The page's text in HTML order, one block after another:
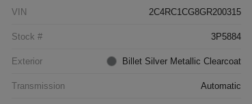
VIN 2C4RC1CG8GR200315
Stock # 3P5884
Exterior Billet Silver Metallic Clearcoat
Transmission Automatic